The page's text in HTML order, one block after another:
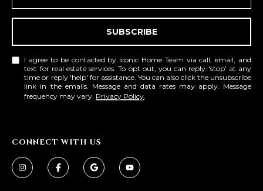
SUBSCRIBE
I agree to be contacted by Iconic Home Team via call, email, and
text for real estate services. To opt out, you can reply 'stop' at any
time or reply 'help' for assistance. You can also click the unsubscribe
link in the emails. Message and data rates may apply. Message
frequency may vary. Privacy Policy.
CONNECT WITH US